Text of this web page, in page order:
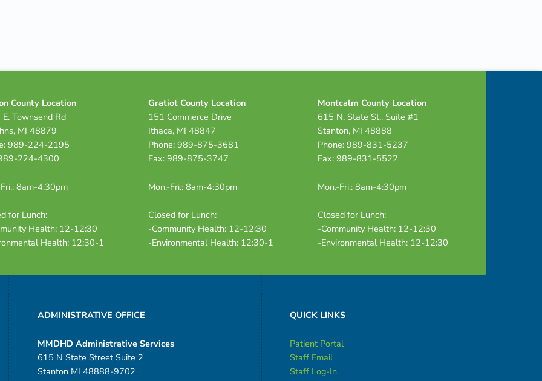
County Location
Townsend Rd
MI 48879
989-224-2195
224-4300
8am-4:30pm
for Lunch:
Health: 12-12:30
Health: 12:30-1
Gratiot County Location
151 Commerce Drive
Ithaca, MI 48847
Phone: 989-875-3681
Fax: 989-875-3747
Mon.-Fri.: 8am-4:30pm
Closed for Lunch:
-Community Health: 12-12:30
-Environmental Health: 12:30-1
Montcalm County Location
615 N. State St., Suite #1
Stanton, MI 48888
Phone: 989-831-5237
Fax: 989-831-5522
Mon.-Fri.: 8am-4:30pm
Closed for Lunch:
-Community Health: 12-12:30
-Environmental Health: 12-12:30
ADMINISTRATIVE OFFICE
MMDHD Administrative Services
615 N State Street Suite 2
Stanton MI 48888-9702
QUICK LINKS
Patient Portal
Staff Email
Staff Log-In